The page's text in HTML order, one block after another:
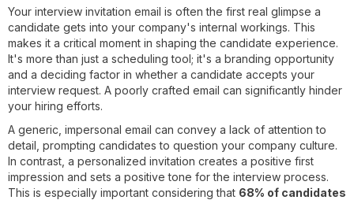
Your interview invitation email is often the first real glimpse a
candidate gets into your company's internal workings. This
makes it a critical moment in shaping the candidate experience.
It's more than just a scheduling tool; it's a branding opportunity
and a deciding factor in whether a candidate accepts your
interview request. A poorly crafted email can significantly hinder
your hiring efforts.
A generic, impersonal email can convey a lack of attention to
detail, prompting candidates to question your company culture.
In contrast, a personalized invitation creates a positive first
impression and sets a positive tone for the interview process.
This is especially important considering that 68% of candidates